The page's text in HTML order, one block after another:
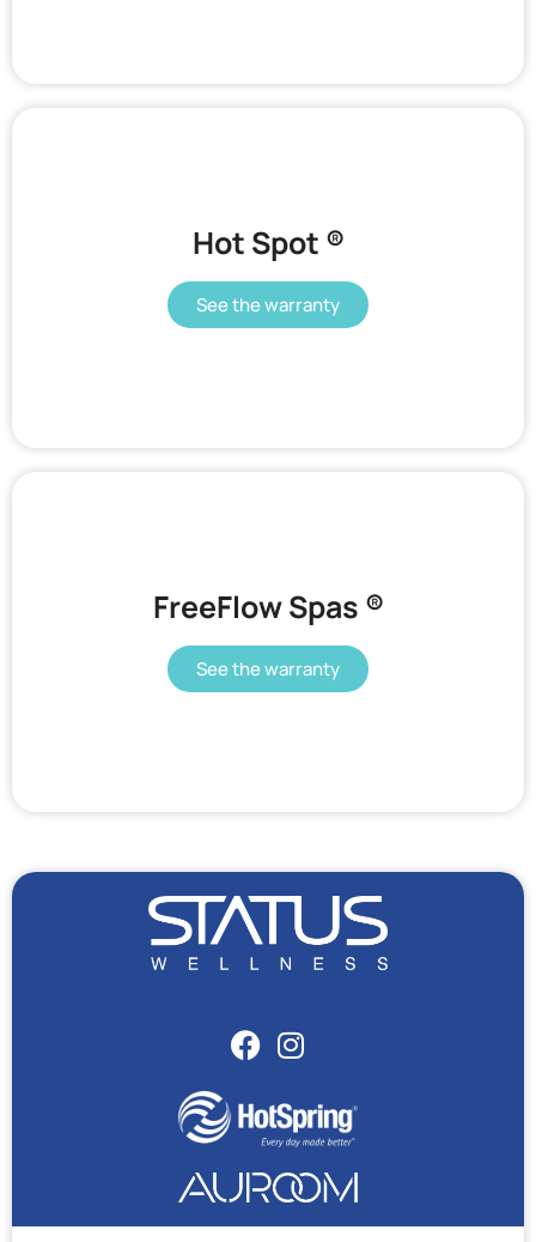
Hot Spot ®
See the warranty
FreeFlow Spas ®
See the warranty